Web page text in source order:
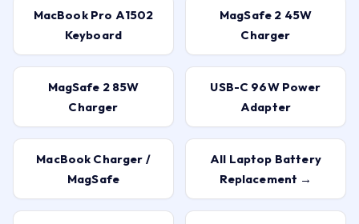
MacBook Pro A1502
Keyboard
MagSafe 2 45W
Charger
MagSafe 2 85W
Charger
USB-C 96W Power
Adapter
MacBook Charger /
MagSafe
All Laptop Battery
Replacement →